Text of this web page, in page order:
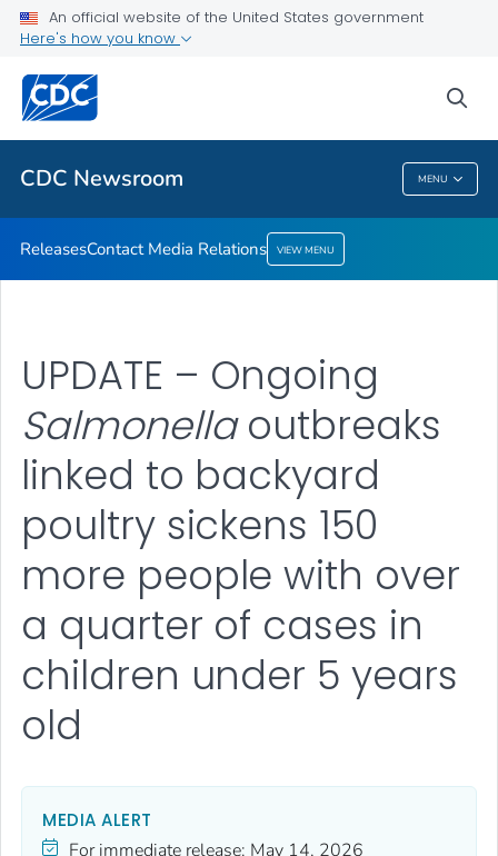
An official website of the United States government
Here's how you know
CDC Newsroom MENU
Contact Media Relations
Related Topics
CDC Newsroom
ReleasesContact Media Relations VIEW MENU
UPDATE – Ongoing
Salmonellaoutbreaks
linked to backyard
poultry sickens 150
more people with over
a quarter of cases in
children under 5 years
old
MEDIA ALERT
For immediate release: May 14, 2026